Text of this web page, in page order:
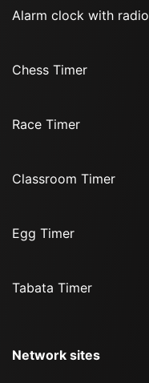
Alarm clock with radio
Chess Timer
Race Timer
Classroom Timer
Egg Timer
Tabata Timer
Network sites